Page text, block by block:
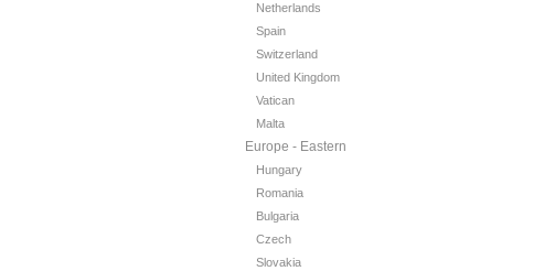
Netherlands
Spain
Switzerland
United Kingdom
Vatican
Malta
Europe - Eastern
Hungary
Romania
Bulgaria
Czech
Slovakia